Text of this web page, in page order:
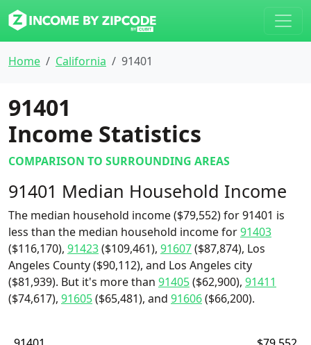
Home California 91401
91401
Income Statistics
COMPARISON TO SURROUNDING AREAS
91401 Median Household Income
The median household income ($79,552) for 91401 is
less than the median household income for91403
($116,170), 91423($109,461), 91607($87,874), Los
Angeles County ($90,112), and Los Angeles city
($81,939). But it's more than 91405($62,900), 91411
($74,617), 91605($65,481), and 91606($66,200).